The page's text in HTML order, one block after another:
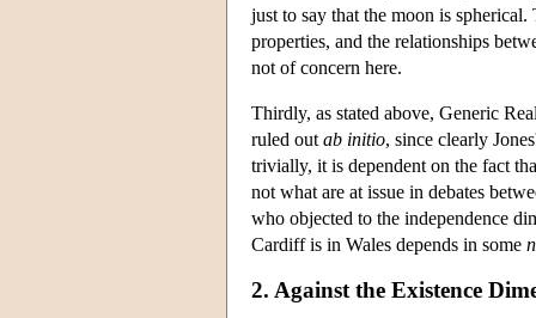
just to say that the moon is spherical.
properties, and the relationships
not of concern here.
Thirdly, as stated above, Generic
ruled out ab initio, since clearly
trivially, it is dependent on the fact
not what are at issue in debates
who objected to the independence
Cardiff is in Wales depends in some
2. Against the Existence